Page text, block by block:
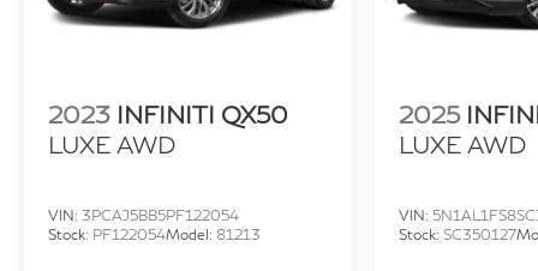
make.
2023 INFINITI QX50
LUXE AWD
VIN: 3PCAJ5BB5PF122054
Stock: PF122054Model: 81213
2025
LUXE AWD
VIN:
Stock: SC350127